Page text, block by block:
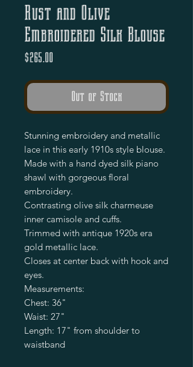
Rust and Olive
Embroidered Silk Blouse
$265.00
Out of Stock
Stunning embroidery and metallic
lace in this early 1910s style blouse.
Made with a hand dyed silk piano
shawl with gorgeous floral
embroidery.
Contrasting olive silk charmeuse
inner camisole and cuffs.
Trimmed with antique 1920s era
gold metallic lace.
Closes at center back with hook and
eyes.
Measurements:
Chest: 36"
Waist: 27"
Length: 17" from shoulder to
waistband